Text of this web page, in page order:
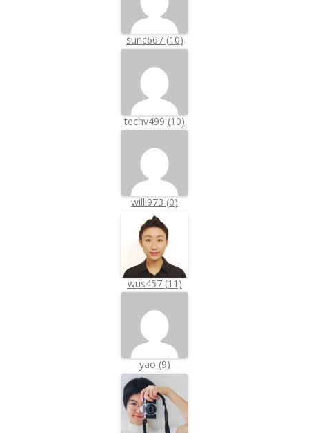
sunc667 (10)
techv499 (10)
willl973 (0)
wus457 (11 )
yao (9)